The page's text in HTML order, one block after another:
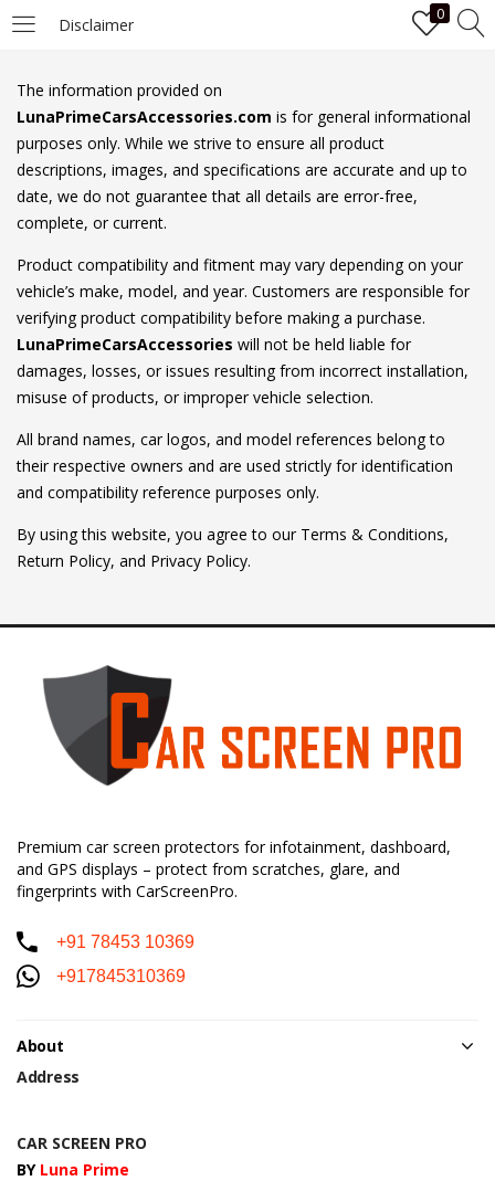
Disclaimer
0
Enter your username and password to login.
Remember me
Login
The information provided on
LunaPrimeCarsAccessories.com is for general informational
purposes only. While we strive to ensure all product
descriptions, images, and specifications are accurate and up to
date, we do not guarantee that all details are error-free,
complete, or current.
Product compatibility and fitment may vary depending on your
vehicle’s make, model, and year. Customers are responsible for
verifying product compatibility before making a purchase.
LunaPrimeCarsAccessories will not be held liable for
damages, losses, or issues resulting from incorrect installation,
misuse of products, or improper vehicle selection.
All brand names, car logos, and model references belong to
their respective owners and are used strictly for identification
and compatibility reference purposes only.
By using this website, you agree to our Terms & Conditions,
Return Policy, and Privacy Policy.
Premium car screen protectors for infotainment, dashboard,
and GPS displays – protect from scratches, glare, and
fingerprints with CarScreenPro.
+91 78453 10369
+917845310369
About
Address
CAR SCREEN PRO
BY Luna Prime